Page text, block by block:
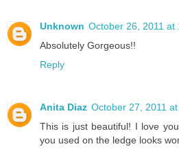
Unknown October 26, 2011 at
Absolutely Gorgeous!!
Reply
Anita Diaz October 27, 2011
This is just beautiful! I love
you used on the ledge looks